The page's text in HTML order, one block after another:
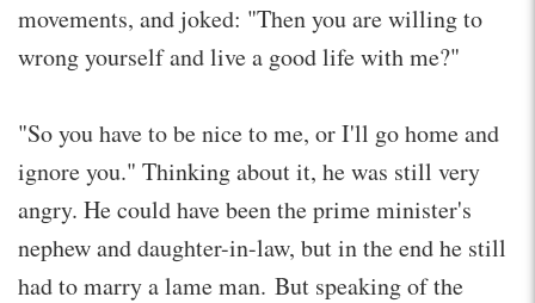
movements, and joked: "Then you are willing to
wrong yourself and live a good life with me?"
"So you have to be nice to me, or I'll go home and
ignore you." Thinking about it, he was still very
angry. He could have been the prime minister's
nephew and daughter-in-law, but in the end he still
had to marry a lame man. But speaking of the